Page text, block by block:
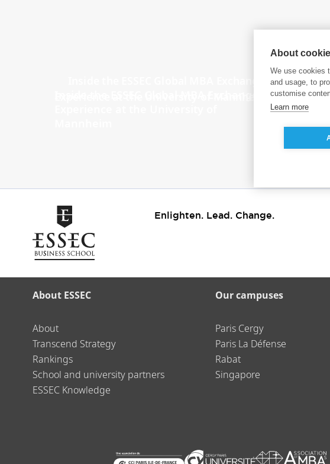
ESSEC
Enlighten. Lead. Change.
About ESSEC
About
Transcend Strategy
Rankings
School and university partners
ESSEC Knowledge
Our campuses
Paris Cergy
Paris La Défense
Rabat
Singapore
About
We use cookies
and usage, to
customise
Learn more